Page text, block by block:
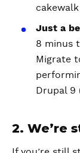
Just a
8 minus
Migrate
Drupal 9
2. We’re